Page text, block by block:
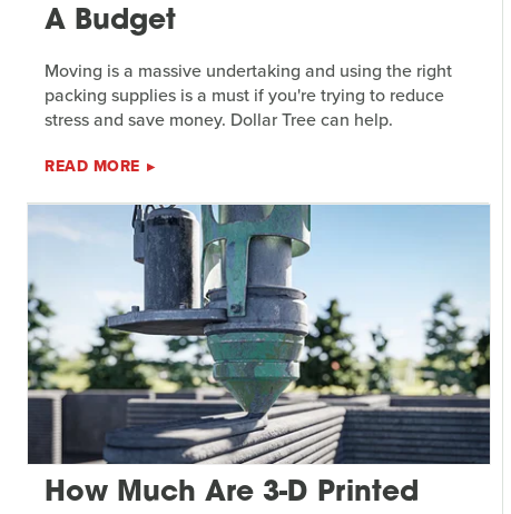
A Budget
Moving is a massive undertaking and using the right
packing supplies is a must if you're trying to reduce
stress and save money. Dollar Tree can help.
READ MORE
How Much Are 3-D Printed